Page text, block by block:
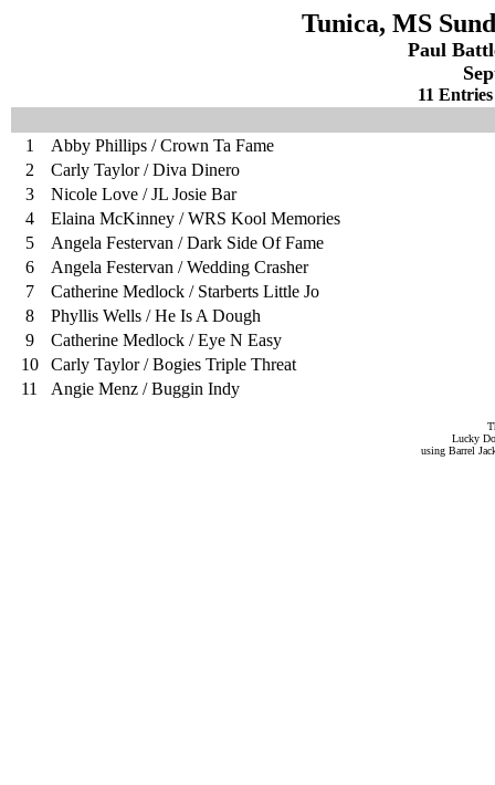
Tunica, MS
Paul
11
1
Abby Phillips / Crown Ta Fame
2
Carly Taylor / Diva Dinero
3
Nicole Love / JL Josie Bar
4
Elaina McKinney / WRS Kool Memories
5
Angela Festervan / Dark Side Of Fame
6
Angela Festervan / Wedding Crasher
7
Catherine Medlock / Starberts Little Jo
8
Phyllis Wells / He Is A Dough
9
Catherine Medlock / Eye N Easy
10
Carly Taylor / Bogies Triple Threat
11
Angie Menz / Buggin Indy
Lucky
using Barrel